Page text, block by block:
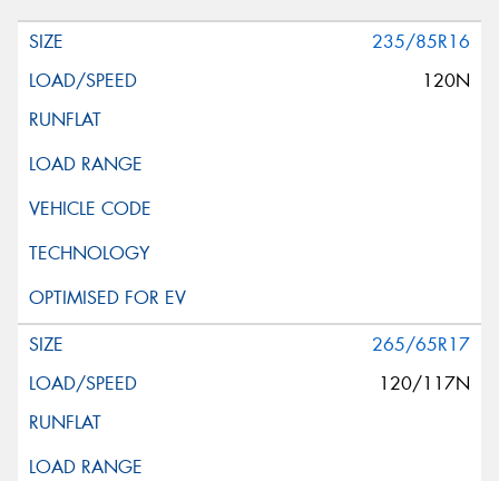
235/85R16
120N
265/65R17
120/117N